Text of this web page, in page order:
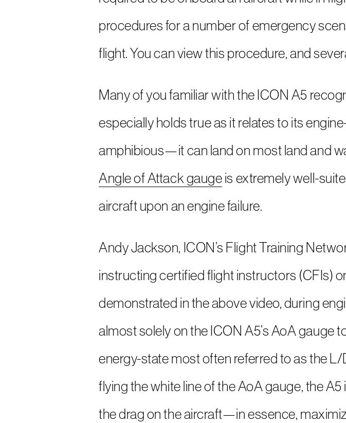
procedures for a number of emergency
flight. You can view this procedure, and
Many of you familiar with the ICON A5
especially holds true as it relates to its
amphibious—it can land on most land and
Angle of Attack gaugeis extremely well-
aircraft upon an engine failure.
Andy Jackson, ICON’s Flight Training
instructing certified flight instructors (CFIs)
demonstrated in the above video, during
almost solely on the ICON A5’s AoA gauge
energy-state most often referred to as the
flying the white line of the AoA gauge, the
the drag on the aircraft—in essence,